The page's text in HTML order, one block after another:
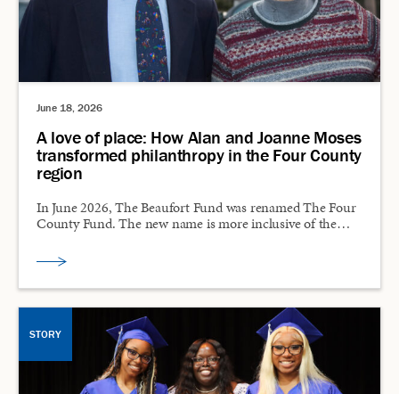
June 18, 2026
A love of place: How Alan and Joanne Moses
transformed philanthropy in the Four County
region
In June 2026, The Beaufort Fund was renamed The Four
County Fund. The new name is more inclusive of the…
STORY